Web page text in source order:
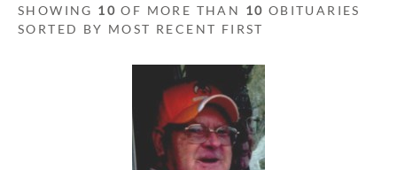
SHOWING 10 OF MORE THAN 10 OBITUARIES
SORTED BY MOST RECENT FIRST